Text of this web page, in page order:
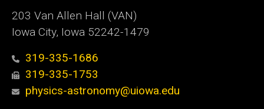
203 Van Allen Hall (VAN)
Iowa City, Iowa 52242-1479
319-335-1686
319-335-1753
physics-astronomy@uiowa.edu